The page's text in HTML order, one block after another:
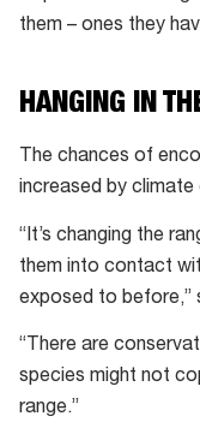
them – ones they
HANGING IN
The chances of
increased by climate
“It’s changing the
them into contact
exposed to before,”
“There are
species might not
range.”